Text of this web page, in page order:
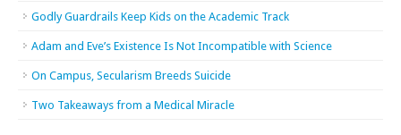
Godly Guardrails Keep Kids on the Academic Track
Adam and Eve’s Existence Is Not Incompatible with Science
On Campus, Secularism Breeds Suicide
Two Takeaways from a Medical Miracle